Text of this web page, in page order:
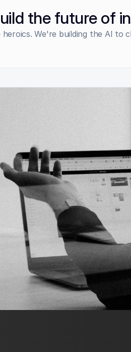
the future of
We're building the AI to